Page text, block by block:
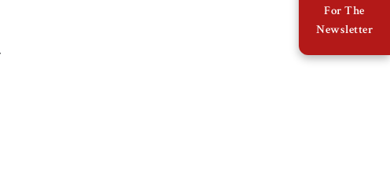
For The
Newsletter